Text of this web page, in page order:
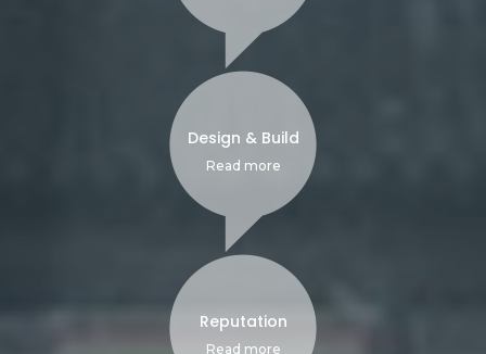
Design & Build
Read more
Reputation
Read more